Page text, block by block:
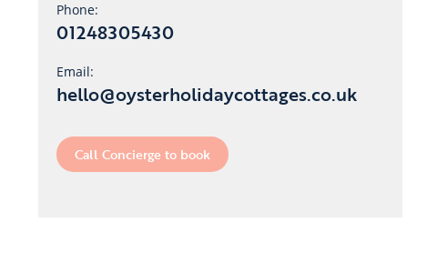
Phone:
01248305430
Email:
hello@oysterholidaycottages.co.uk
Call Concierge to book